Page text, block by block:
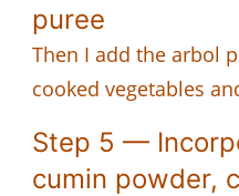
puree
Then I add the arbol
cooked vegetables
Step 5 —
cumin powder,